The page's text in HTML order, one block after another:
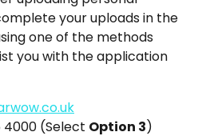
your uploads in the
one of the methods
you with the application
4000 (Select Option 3)